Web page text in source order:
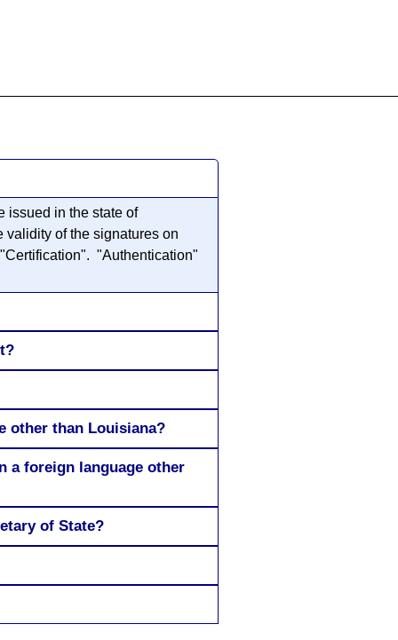
issued in the state of
validity of the signatures on
"Authentication"
other than Louisiana?
a foreign language other
of State?